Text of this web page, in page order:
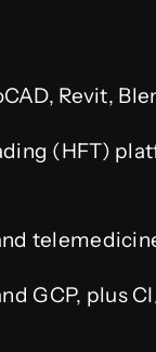
Revit,
(HFT)
GCP, plus